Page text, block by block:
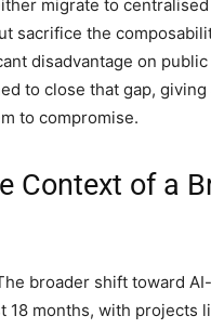
migrate to
sacrifice the
disadvantage on public
to close that gap, giving
to compromise.
Context of a
broader shift toward
18 months, with projects